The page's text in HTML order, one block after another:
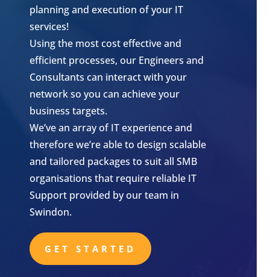
planning and execution of your IT
services!
Using the most cost effective and
efficient processes, our Engineers and
Consultants can interact with your
network so you can achieve your
business targets.
We’ve an array of IT experience and
therefore we’re able to design scalable
and tailored packages to suit all SMB
organisations that require reliable IT
Support provided by our team in
Swindon.
GET STARTED